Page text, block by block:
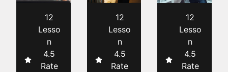
12
Lesso
n
4.5
Rate
12
Lesso
n
4.5
Rate
12
Lesso
n
4.5
Rate